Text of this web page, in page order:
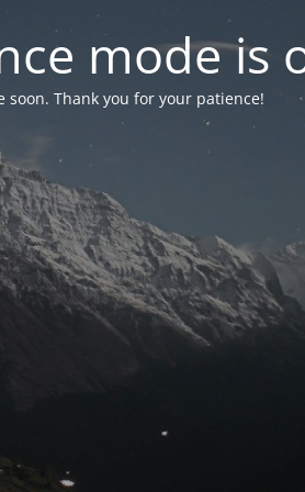
mode is
soon. Thank you for your patience!